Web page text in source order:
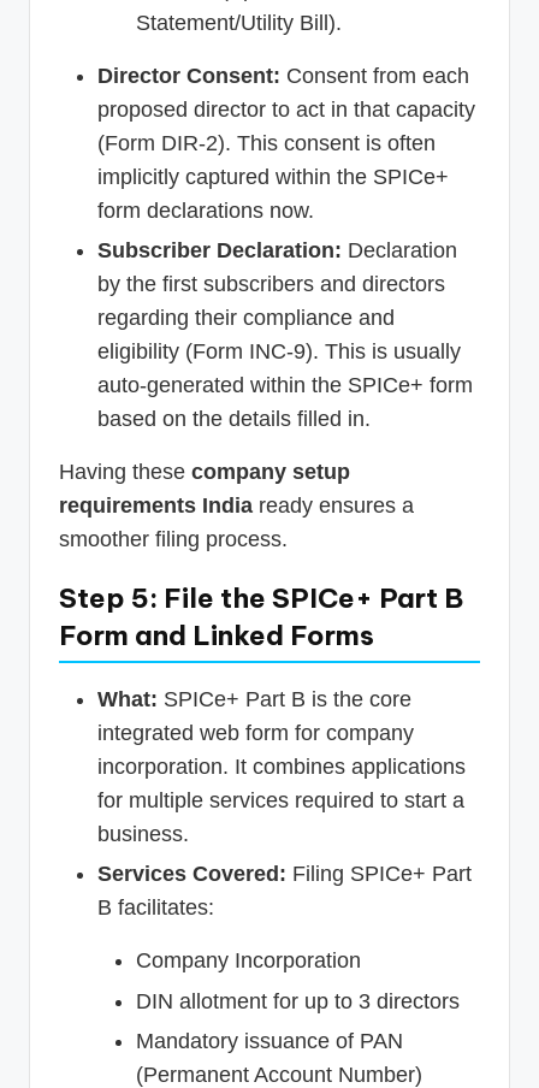
Statement/Utility Bill).
Director Consent: Consent from each
proposed director to act in that capacity
(Form DIR-2). This consent is often
implicitly captured within the SPICe+
form declarations now.
Subscriber Declaration: Declaration
by the first subscribers and directors
regarding their compliance and
eligibility (Form INC-9). This is usually
auto-generated within the SPICe+ form
based on the details filled in.
Having these company setup
requirements India ready ensures a
smoother filing process.
Step 5: File the SPICe+ Part B
Form and Linked Forms
What: SPICe+ Part B is the core
integrated web form for company
incorporation. It combines applications
for multiple services required to start a
business.
Services Covered: Filing SPICe+ Part
B facilitates:
Company Incorporation
DIN allotment for up to 3 directors
Mandatory issuance of PAN
(Permanent Account Number)